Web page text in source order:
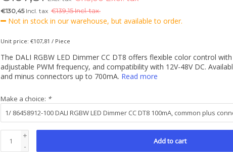
€130,45Incl. tax €139,15 Incl. tax.
Not in stock in our warehouse, but available to order.
Unit price: €107,81 / Piece
The DALI RGBW LED Dimmer CC DT8 offers flexible color control
adjustable PWM frequency, and compatibility with 12V-48V DC.
and minus connectors up to 700mA. Read more
Make a choice: *
+
-
Add to cart